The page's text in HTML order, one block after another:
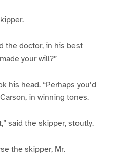
the doctor, in his best
your will?”
his head. “Perhaps you’d
in winning tones.
said the skipper, stoutly.
the skipper, Mr.